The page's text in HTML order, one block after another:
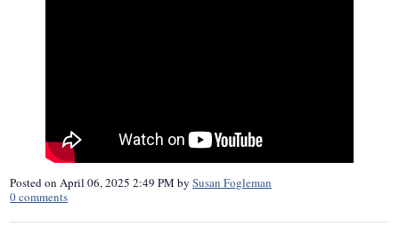
Posted on April 06, 2025 2:49 PM bySusan Fogleman
0comments